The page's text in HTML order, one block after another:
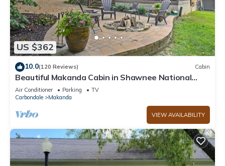
US $362
10.0(120 Reviews) Cabin
Beautiful Makanda Cabin in Shawnee National
Forest
Air Conditioner Parking
TV
Carbondale
Makanda
VIEW AVAILABILITY